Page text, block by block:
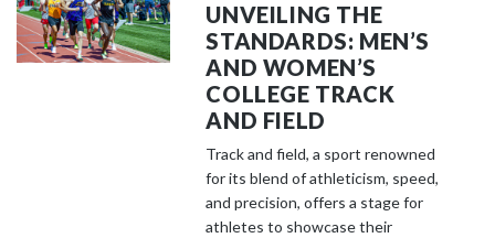
UNVEILING THE
STANDARDS: MEN’S
AND WOMEN’S
COLLEGE TRACK
AND FIELD
Track and field, a sport renowned
for its blend of athleticism, speed,
and precision, offers a stage for
athletes to showcase their